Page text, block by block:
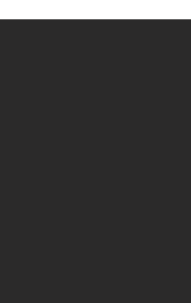
vast as the Indian Railways.